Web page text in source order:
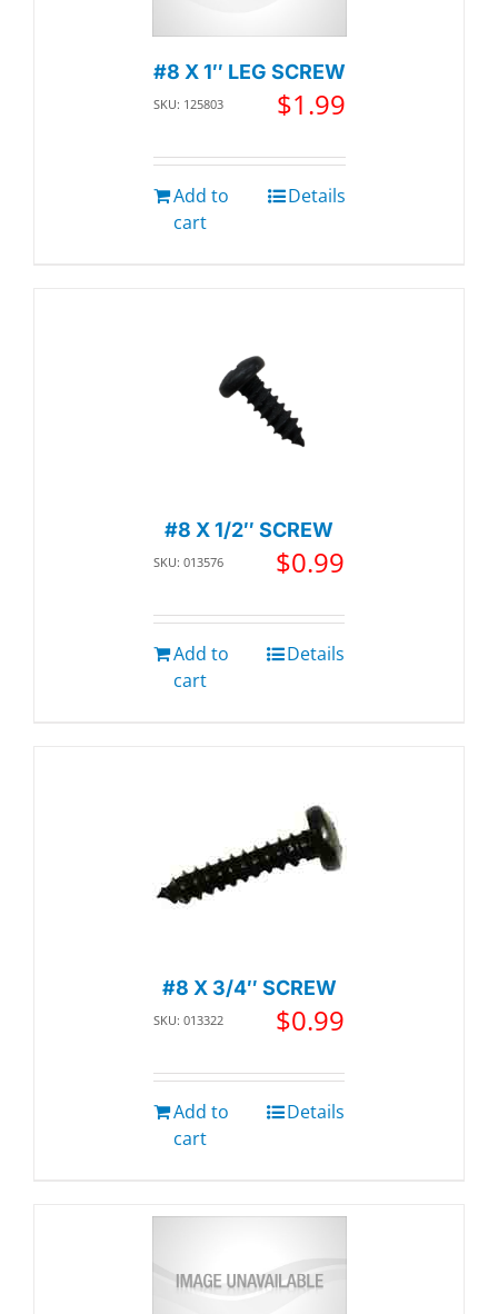
#8 X 1″ LEG SCREW
SKU: 125803 $1.99
Add to
cart
Details
#8 X 1/2″ SCREW
SKU: 013576 $0.99
Add to
cart
Details
#8 X 3/4″ SCREW
SKU: 013322 $0.99
Add to
cart
Details